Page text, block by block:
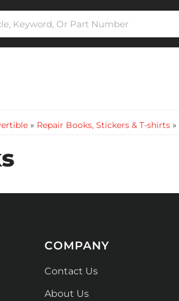
» Repair Books, Stickers & T-shirts »
COMPANY
Contact Us
About Us